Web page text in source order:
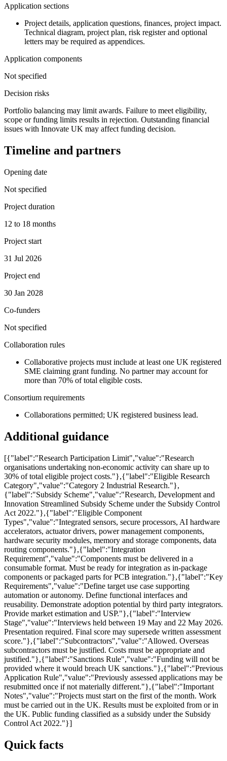
Application sections
Project details, application questions, finances, project impact.
Technical diagram, project plan, risk register and optional
letters may be required as appendices.
Application components
Not specified
Decision risks
Portfolio balancing may limit awards. Failure to meet eligibility,
scope or funding limits results in rejection. Outstanding financial
issues with Innovate UK may affect funding decision.
Timeline and partners
Opening date
Not specified
Project duration
12 to 18 months
Project start
31 Jul 2026
Project end
30 Jan 2028
Co-funders
Not specified
Collaboration rules
Collaborative projects must include at least one UK registered
SME claiming grant funding. No partner may account for
more than 70% of total eligible costs.
Consortium requirements
Collaborations permitted; UK registered business lead.
Additional guidance
[{"label":"Research Participation Limit","value":"Research
organisations undertaking non-economic activity can share up to
30% of total eligible project costs."},{"label":"Eligible Research
Category","value":"Category 2 Industrial Research."},
{"label":"Subsidy Scheme","value":"Research, Development and
Innovation Streamlined Subsidy Scheme under the Subsidy Control
Act 2022."},{"label":"Eligible Component
Types","value":"Integrated sensors, secure processors, AI hardware
accelerators, actuator drivers, power management components,
hardware security modules, memory and storage components, data
routing components."},{"label":"Integration
Requirement","value":"Components must be delivered in a
consumable format. Must be ready for integration as in-package
components or packaged parts for PCB integration."},{"label":"Key
Requirements","value":"Define target use case supporting
automation or autonomy. Define functional interfaces and
reusability. Demonstrate adoption potential by third party integrators.
Provide market estimation and USP."},{"label":"Interview
Stage","value":"Interviews held between 19 May and 22 May 2026.
Presentation required. Final score may supersede written assessment
score."},{"label":"Subcontractors","value":"Allowed. Overseas
subcontractors must be justified. Costs must be appropriate and
justified."},{"label":"Sanctions Rule","value":"Funding will not be
provided where it would breach UK sanctions."},{"label":"Previous
Application Rule","value":"Previously assessed applications may be
resubmitted once if not materially different."},{"label":"Important
Notes","value":"Projects must start on the first of the month. Work
must be carried out in the UK. Results must be exploited from or in
the UK. Public funding classified as a subsidy under the Subsidy
Control Act 2022."}]
Quick facts